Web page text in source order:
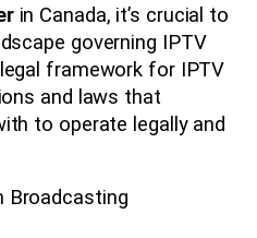
in Canada, it’s crucial to
governing IPTV
framework for IPTV
and laws that
to operate legally and
Broadcasting